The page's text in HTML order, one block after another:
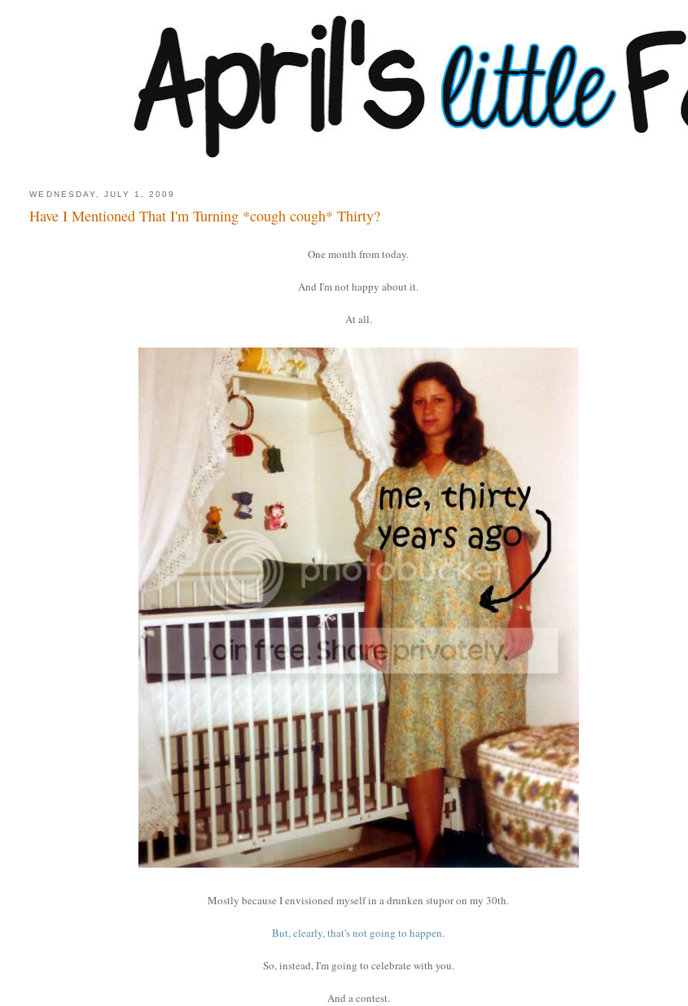
WEDNESDAY, JULY 1, 2009
Have I Mentioned That I'm Turning *cough cough* Thirty?
One month from today.
And I'm not happy about it.
At all.
Mostly because I envisioned myself in a drunken stupor on my 30th.
But, clearly, that's not going to happen.
So, instead, I'm going to celebrate with you.
And a contest.